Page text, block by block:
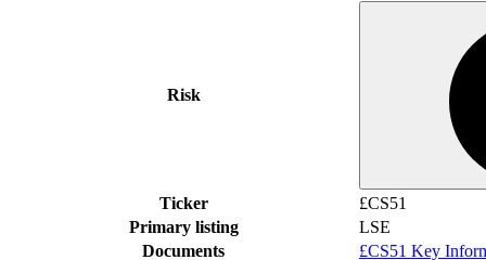
Risk
Ticker
£CS51
Primary listing
LSE
Documents
£CS51 Key